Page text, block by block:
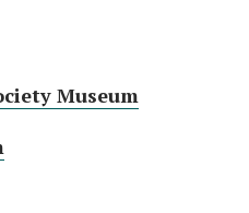
Museum